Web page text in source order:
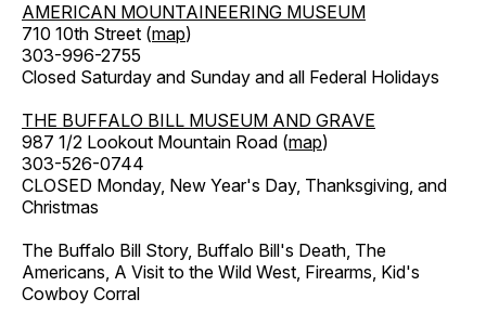
AMERICAN MOUNTAINEERING MUSEUM
710 10th Street (map)
303-996-2755
Closed Saturday and Sunday and all Federal Holidays
THE BUFFALO BILL MUSEUM AND GRAVE
987 1/2 Lookout Mountain Road (map)
303-526-0744
CLOSED Monday, New Year's Day, Thanksgiving, and
Christmas
The Buffalo Bill Story, Buffalo Bill's Death, The
Americans, A Visit to the Wild West, Firearms, Kid's
Cowboy Corral